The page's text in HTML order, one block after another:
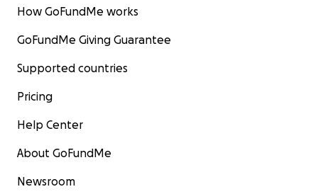
How GoFundMe works
GoFundMe Giving Guarantee
Supported countries
Pricing
Help Center
About GoFundMe
Newsroom